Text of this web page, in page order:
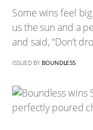
Some wins feel
us the sun and a
and said, “Don’t
ISSUED BY BOUNDLESS